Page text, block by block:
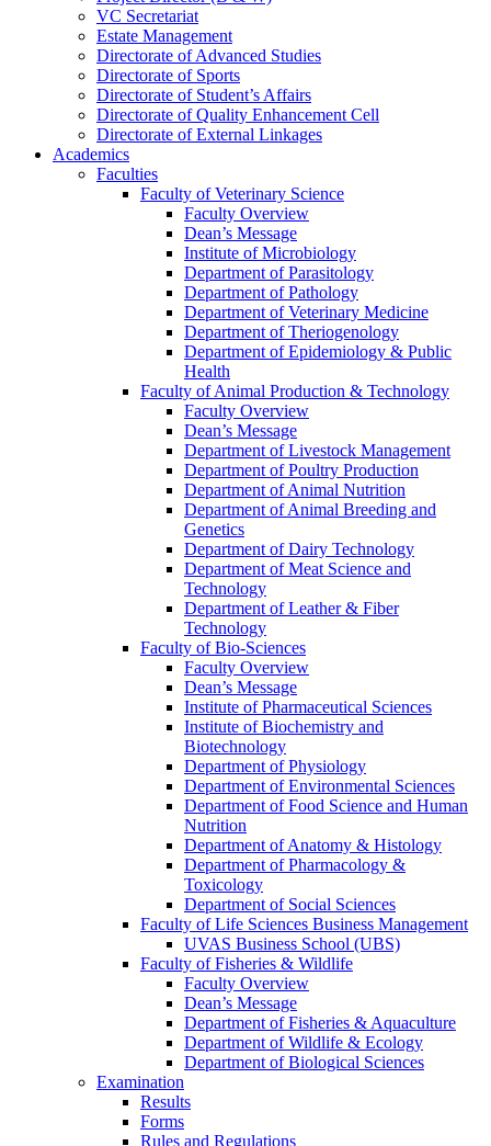
VC Secretariat
Estate Management
Directorate of Advanced Studies
Directorate of Sports
Directorate of Student’s Affairs
Directorate of Quality Enhancement Cell
Directorate of External Linkages
Academics
Faculties
Faculty of Veterinary Science
Faculty Overview
Dean’s Message
Institute of Microbiology
Department of Parasitology
Department of Pathology
Department of Veterinary Medicine
Department of Theriogenology
Department of Epidemiology & Public
Health
Faculty of Animal Production & Technology
Faculty Overview
Dean’s Message
Department of Livestock Management
Department of Poultry Production
Department of Animal Nutrition
Department of Animal Breeding and
Genetics
Department of Dairy Technology
Department of Meat Science and
Technology
Department of Leather & Fiber
Technology
Faculty of Bio-Sciences
Faculty Overview
Dean’s Message
Institute of Pharmaceutical Sciences
Institute of Biochemistry and
Biotechnology
Department of Physiology
Department of Environmental Sciences
Department of Food Science and Human
Nutrition
Department of Anatomy & Histology
Department of Pharmacology &
Toxicology
Department of Social Sciences
Faculty of Life Sciences Business Management
UVAS Business School (UBS)
Faculty of Fisheries & Wildlife
Faculty Overview
Dean’s Message
Department of Fisheries & Aquaculture
Department of Wildlife & Ecology
Department of Biological Sciences
Examination
Results
Forms
Rules and Regulations